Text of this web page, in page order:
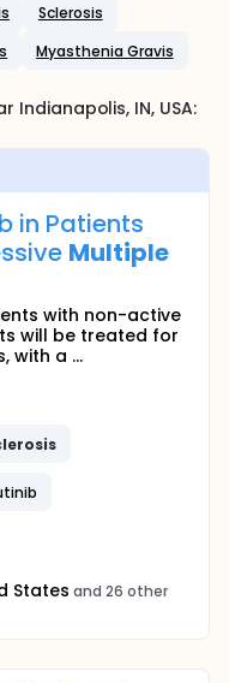
Sclerosis
Myasthenia Gravis
Indianapolis, IN, USA:
in Patients
Multiple
with non-active
will be treated for
with a ...
States and 26 other